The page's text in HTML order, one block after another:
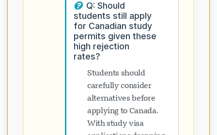
Q: Should
students still apply
for Canadian study
permits given these
high rejection
rates?
Students should
carefully consider
alternatives before
applying to Canada.
With study visa